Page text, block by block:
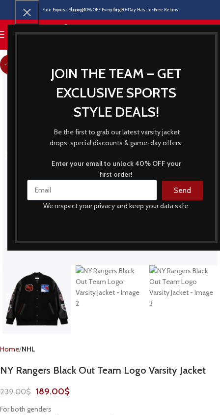
JOIN THE TEAM – GET
EXCLUSIVE SPORTS
STYLE DEALS!
Be the first to grab our latest varsity jacket
drops, special discounts & game-day offers.
Enter your email to unlock 40% OFF your
first order!
Send
We respect your privacy and keep your data safe.
Free Express Shipping40% OFF Everything30-Day Hassle-Free Returns
MENU
-21%
Home NHL
NY Rangers Black Out Team Logo Varsity Jacket
239.00$ 189.00$
For both genders